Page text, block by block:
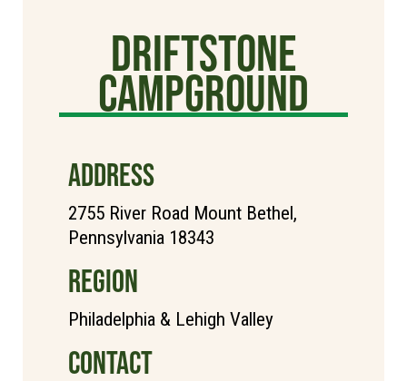
Driftstone
Campground
ADDRESS
2755 River Road Mount Bethel,
Pennsylvania 18343
REGION
Philadelphia & Lehigh Valley
CONTACT